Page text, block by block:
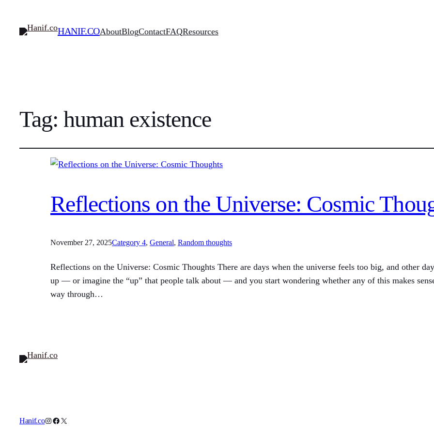
HANIF.COAboutBlogContactFAQResources
Tag:human existence
Reflections on the Universe: Cosmic
November 27, 2025Category 4, General, Random thoughts
Reflections on the Universe: Cosmic Thoughts There are days when the universe feels too big, and other
up — or imagine the “up” that people talk about — and you start wondering whether any of this makes
way through…
Hanif.coInstagram
Facebook
X